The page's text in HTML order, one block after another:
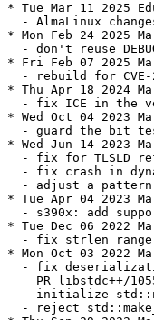
* Tue Mar 11 2025
- AlmaLinux
* Mon Feb 24 2025
- don't reuse
* Fri Feb 07 2025
- rebuild for
* Thu Apr 18 2024
- fix ICE in the
* Wed Oct 04 2023
- guard the bit
* Wed Jun 14 2023
- fix for TLSLD
- fix crash in
- adjust a
* Tue Apr 04 2023
- s390x: add
* Tue Dec 06 2022
- fix strlen
* Mon Oct 03 2022
- fix
PR libstdc++/
- initialize
- reject